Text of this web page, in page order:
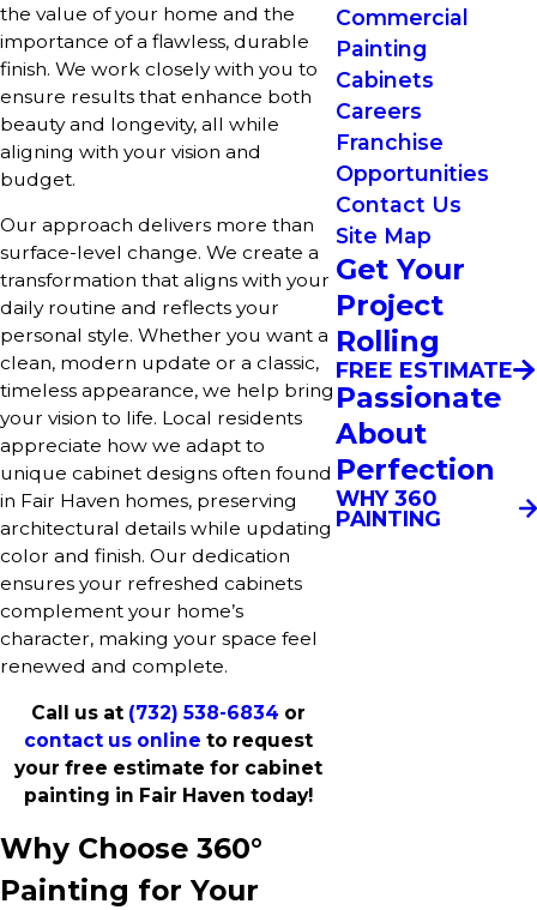
the value of your home and the
importance of a flawless, durable
finish. We work closely with you to
ensure results that enhance both
beauty and longevity, all while
aligning with your vision and
budget.
Our approach delivers more than
surface-level change. We create a
transformation that aligns with your
daily routine and reflects your
personal style. Whether you want a
clean, modern update or a classic,
timeless appearance, we help bring
your vision to life. Local residents
appreciate how we adapt to
unique cabinet designs often found
in Fair Haven homes, preserving
architectural details while updating
color and finish. Our dedication
ensures your refreshed cabinets
complement your home’s
character, making your space feel
renewed and complete.
Call us at (732) 538-6834 or
contact us online to request
your free estimate for cabinet
painting in Fair Haven today!
Why Choose 360°
Painting for Your
Commercial
Painting
Cabinets
Careers
Franchise
Opportunities
Contact Us
Site Map
Get Your
Project
Rolling
FREE ESTIMATE
Passionate
About
Perfection
WHY 360
PAINTING